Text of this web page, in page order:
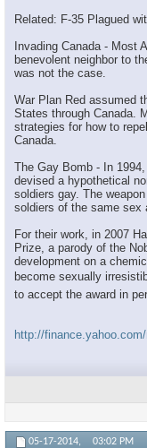
Related: F-35 Plagued
Invading Canada - Most
benevolent neighbor to
was not the case.
War Plan Red assumed
States through Canada.
strategies for how to
Canada.
The Gay Bomb - In
devised a hypothetical
soldiers gay. The
soldiers of the same sex
For their work, in 2007
Prize, a parody of the
development on a
become sexually
to accept the award in
http://
05-17-2014, 03:02 PM